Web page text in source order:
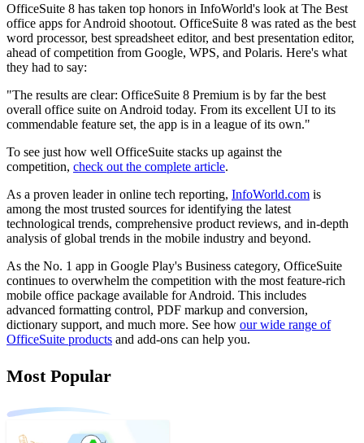
OfficeSuite 8 has taken top honors in InfoWorld's look at The Best
office apps for Android shootout. OfficeSuite 8 was rated as the best
word processor, best spreadsheet editor, and best presentation editor,
ahead of competition from Google, WPS, and Polaris. Here's what
they had to say:
"The results are clear: OfficeSuite 8 Premium is by far the best
overall office suite on Android today. From its excellent UI to its
commendable feature set, the app is in a league of its own."
To see just how well OfficeSuite stacks up against the
competition, check out the complete article.
As a proven leader in online tech reporting, InfoWorld.com is
among the most trusted sources for identifying the latest
technological trends, comprehensive product reviews, and in-depth
analysis of global trends in the mobile industry and beyond.
As the No. 1 app in Google Play's Business category, OfficeSuite
continues to overwhelm the competition with the most feature-rich
mobile office package available for Android. This includes
advanced formatting control, PDF markup and conversion,
dictionary support, and much more. See how our wide range of
OfficeSuite products and add-ons can help you.
Most Popular